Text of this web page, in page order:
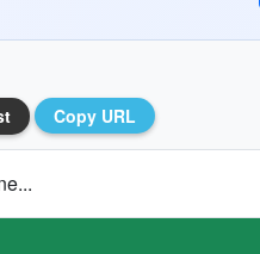
Copy URL